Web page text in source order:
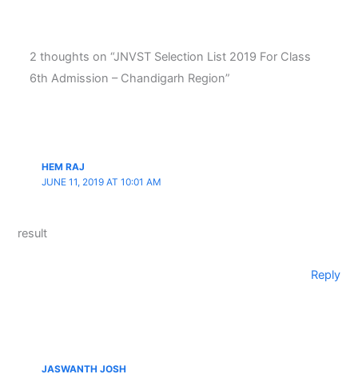
2 thoughts on “JNVST Selection List 2019 For Class
6th Admission – Chandigarh Region”
HEM RAJ
JUNE 11, 2019 AT 10:01 AM
result
Reply
JASWANTH JOSH